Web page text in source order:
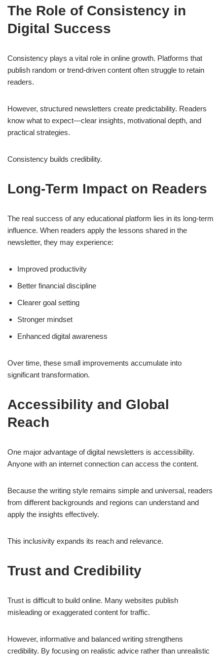
The Role of Consistency in
Digital Success
Consistency plays a vital role in online growth. Platforms that
publish random or trend-driven content often struggle to retain
readers.
However, structured newsletters create predictability. Readers
know what to expect—clear insights, motivational depth, and
practical strategies.
Consistency builds credibility.
Long-Term Impact on Readers
The real success of any educational platform lies in its long-term
influence. When readers apply the lessons shared in the
newsletter, they may experience:
Improved productivity
Better financial discipline
Clearer goal setting
Stronger mindset
Enhanced digital awareness
Over time, these small improvements accumulate into
significant transformation.
Accessibility and Global
Reach
One major advantage of digital newsletters is accessibility.
Anyone with an internet connection can access the content.
Because the writing style remains simple and universal, readers
from different backgrounds and regions can understand and
apply the insights effectively.
This inclusivity expands its reach and relevance.
Trust and Credibility
Trust is difficult to build online. Many websites publish
misleading or exaggerated content for traffic.
However, informative and balanced writing strengthens
credibility. By focusing on realistic advice rather than unrealistic